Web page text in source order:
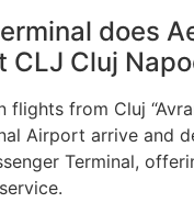
does
CLJ Cluj
flights from Cluj
Airport arrive and
Terminal,